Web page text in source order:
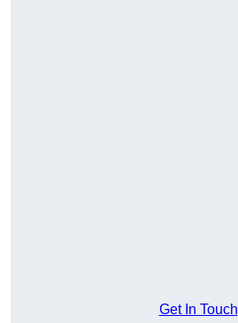
Get In Touch